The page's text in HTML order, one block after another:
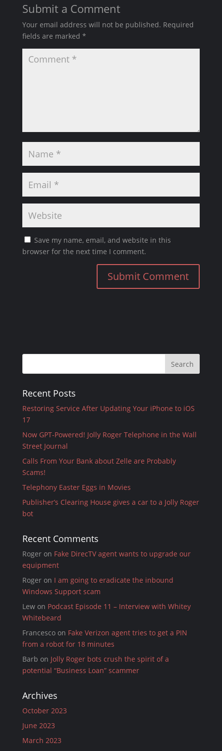
Submit a Comment
Your email address will not be published. Required
fields are marked *
Save my name, email, and website in this
browser for the next time I comment.
Recent Posts
Restoring Service After Updating Your iPhone to iOS
17
Now GPT-Powered! Jolly Roger Telephone in the Wall
Street Journal
Calls From Your Bank about Zelle are Probably
Scams!
Telephony Easter Eggs in Movies
Publisher’s Clearing House gives a car to a Jolly Roger
bot
Recent Comments
Rogeron Fake DirecTV agent wants to upgrade our
equipment
Rogeron I am going to eradicate the inbound
Windows Support scam
Lewon Podcast Episode 11 – Interview with Whitey
Whitebeard
Francescoon Fake Verizon agent tries to get a PIN
from a robot for 18 minutes
Barb on Jolly Roger bots crush the spirit of a
potential “Business Loan” scammer
Archives
October 2023
June 2023
March 2023